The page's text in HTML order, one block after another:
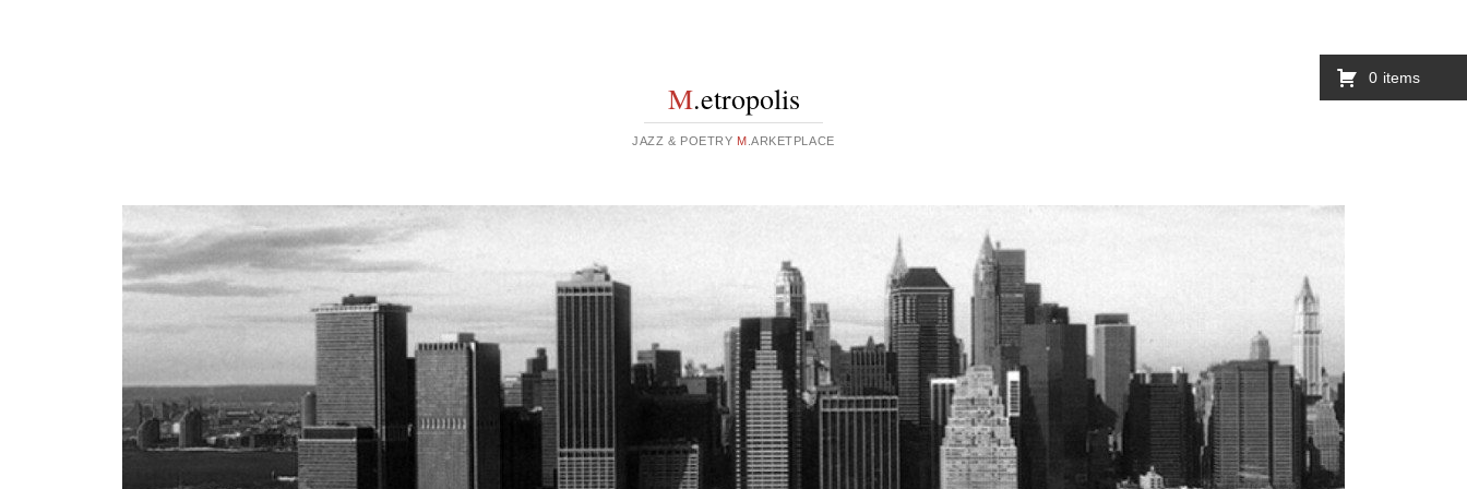
M.etropolis
JAZZ & POETRY M .ARKETPLACE
0 items